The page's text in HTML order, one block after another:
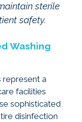
sterile
safety.
Washing
represent a
facilities
sophisticated
disinfection